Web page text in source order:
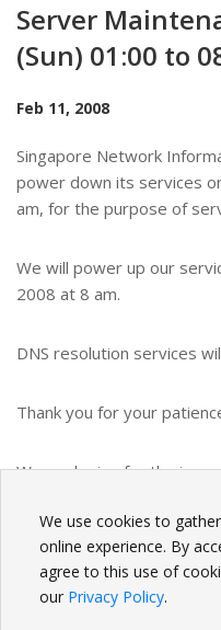
Server
(Sun) 01:00 to
Feb 11, 2008
Singapore Network
power down its services
am, for the purpose of
We will power up our
2008 at 8 am.
DNS resolution services
Thank you for your
We apologize for the
BACK
We use cookies to
online experience. By
agree to this use of
our Privacy Policy.